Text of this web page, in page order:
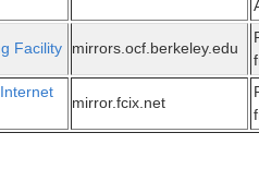
Facility mirrors.ocf.berkeley.edu
mirror.fcix.net